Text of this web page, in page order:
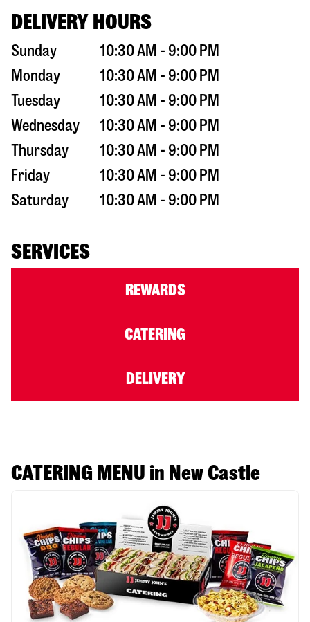
DELIVERY HOURS
Sunday
10:30 AM - 9:00 PM
Monday
10:30 AM - 9:00 PM
Tuesday
10:30 AM - 9:00 PM
Wednesday
10:30 AM - 9:00 PM
Thursday
10:30 AM - 9:00 PM
Friday
10:30 AM - 9:00 PM
Saturday
10:30 AM - 9:00 PM
SERVICES
REWARDS
CATERING
DELIVERY
CATERING MENU in New Castle